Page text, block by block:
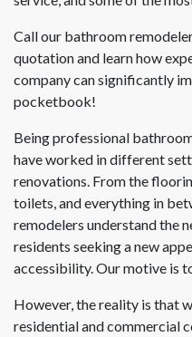
Call our bathroom
quotation and learn how
company can significantly
pocketbook!
Being professional
have worked in different
renovations. From the
toilets, and everything in
remodelers understand the
residents seeking a new
accessibility. Our motive is
However, the reality is that
residential and commercial